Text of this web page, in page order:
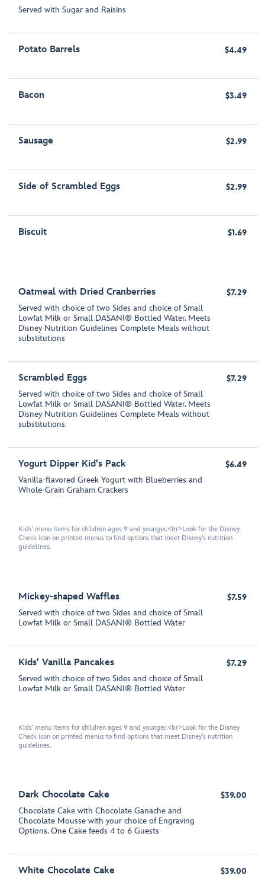
Served with Sugar and Raisins
Potato Barrels $4.49
Bacon $3.49
Sausage $2.99
Side of Scrambled Eggs $2.99
Biscuit $1.69
Oatmeal with Dried Cranberries
Served with choice of two Sides and choice of Small
Lowfat Milk or Small DASANI® Bottled Water. Meets
Disney Nutrition Guidelines Complete Meals without
substitutions
$7.29
Scrambled Eggs
Served with choice of two Sides and choice of Small
Lowfat Milk or Small DASANI® Bottled Water. Meets
Disney Nutrition Guidelines Complete Meals without
substitutions
$7.29
Yogurt Dipper Kid's Pack
Vanilla-flavored Greek Yogurt with Blueberries and
Whole-Grain Graham Crackers
$6.49
Kids' menu items for children ages 9 and younger.<br>Look for the Disney
Check icon on printed menus to find options that meet Disney's nutrition
guidelines.
Mickey-shaped Waffles
Served with choice of two Sides and choice of Small
Lowfat Milk or Small DASANI® Bottled Water
$7.59
Kids' Vanilla Pancakes
Served with choice of two Sides and choice of Small
Lowfat Milk or Small DASANI®️ Bottled Water
$7.29
Kids' menu items for children ages 9 and younger.<br>Look for the Disney
Check icon on printed menus to find options that meet Disney's nutrition
guidelines.
Dark Chocolate Cake
Chocolate Cake with Chocolate Ganache and
Chocolate Mousse with your choice of Engraving
Options. One Cake feeds 4 to 6 Guests
$39.00
White Chocolate Cake $39.00